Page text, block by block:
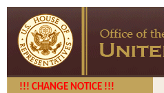
!!! CHANGE NOTICE !!!